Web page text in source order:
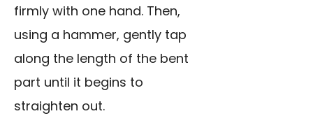
firmly with one hand. Then,
using a hammer, gently tap
along the length of the bent
part until it begins to
straighten out.